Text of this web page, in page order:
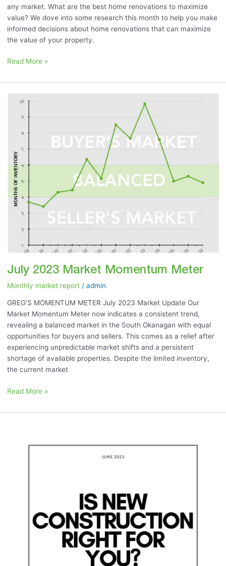
any market. What are the best home renovations to maximize
value? We dove into some research this month to help you make
informed decisions about home renovations that can maximize
the value of your property.
Read More »
July 2023 Market Momentum Meter
Monthly market report/ admin
GREG’S MOMENTUM METER July 2023 Market Update Our
Market Momentum Meter now indicates a consistent trend,
revealing a balanced market in the South Okanagan with equal
opportunities for buyers and sellers. This comes as a relief after
experiencing unpredictable market shifts and a persistent
shortage of available properties. Despite the limited inventory,
the current market
Market
Momentum
Read More »